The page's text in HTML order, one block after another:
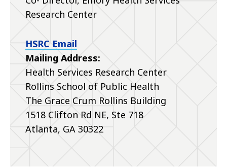
Research Center
HSRC Email
Mailing Address:
Health Services Research Center
Rollins School of Public Health
The Grace Crum Rollins Building
1518 Clifton Rd NE, Ste 718
Atlanta, GA 30322